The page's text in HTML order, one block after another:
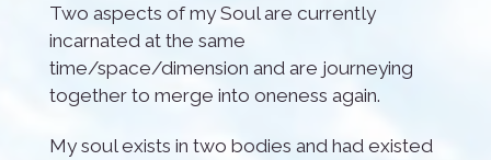
Two aspects of my Soul are currently
incarnated at the same
time/space/dimension and are journeying
together to merge into oneness again.
My soul exists in two bodies and had existed